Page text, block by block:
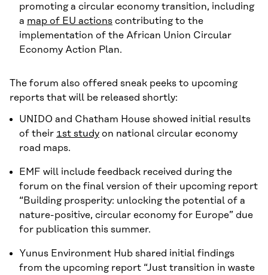
promoting a circular economy transition, including
a map of EU actions contributing to the
implementation of the African Union Circular
Economy Action Plan.
The forum also offered sneak peeks to upcoming
reports that will be released shortly:
UNIDO and Chatham House showed initial results
of their 1st study on national circular economy
road maps.
EMF will include feedback received during the
forum on the final version of their upcoming report
“Building prosperity: unlocking the potential of a
nature-positive, circular economy for Europe” due
for publication this summer.
Yunus Environment Hub shared initial findings
from the upcoming report “Just transition in waste